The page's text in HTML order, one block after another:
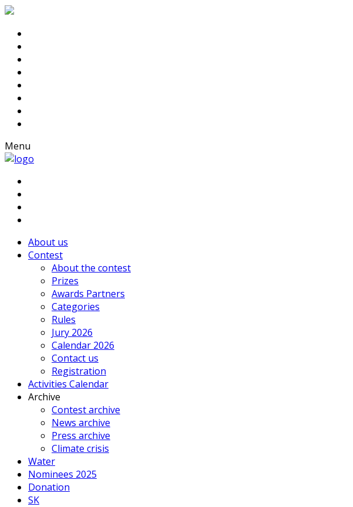
Menu
About us
Contest
About the contest
Prizes
Awards Partners
Categories
Rules
Jury 2026
Calendar 2026
Contact us
Registration
Activities Calendar
Archive
Contest archive
News archive
Press archive
Climate crisis
Water
Nominees 2025
Donation
SK